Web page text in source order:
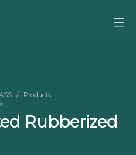
Products
Rubberized